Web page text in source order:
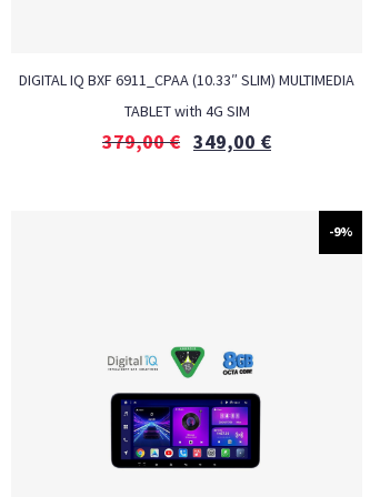
DIGITAL IQ BXF 6911_CPAA (10.33″ SLIM) MULTIMEDIA
TABLET with 4G SIM
379,00€ 349,00 €
-9%